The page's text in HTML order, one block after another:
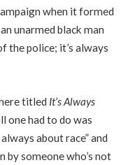
when it formed
unarmed black man
the police; it’s always
titled It’s Always
one had to do was
about race” and
someone who’s not